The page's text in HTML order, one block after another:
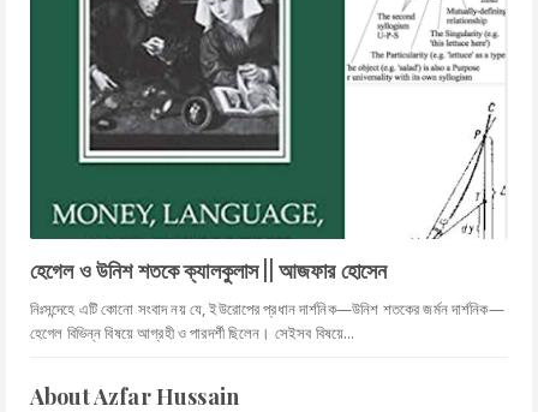
হেগেল ও উনিশ শতকে ক্যালকুলাস || আজফার হোসেন
নিঃসন্দেহে এটি কোনো সংবাদ নয় যে, ইউরোপের প্রধান দার্শনিক—উনিশ শতকের জর্মন দার্শনিক—
হেগেল বিভিন্ন বিষয়ে আগ্রহী ও পারদর্শী ছিলেন। সেইসব বিষয়ে...
About Azfar Hussain